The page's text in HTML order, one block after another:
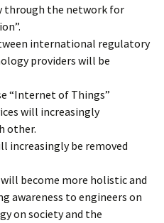
through the network for
international regulatory
providers will be
“Internet of Things”
will increasingly
other.
increasingly be removed
become more holistic and
awareness to engineers on
on society and the